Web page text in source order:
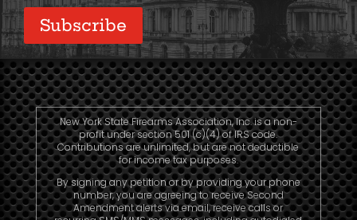
New York State Firearms Association, Inc. is a non-
profit under section 501 (c)(4) of IRS code.
Contributions are unlimited, but are not deductible
for income tax purposes.
By signing any petition or by providing your phone
number, you are agreeing to receive Second
Amendment alerts via email, receive calls or